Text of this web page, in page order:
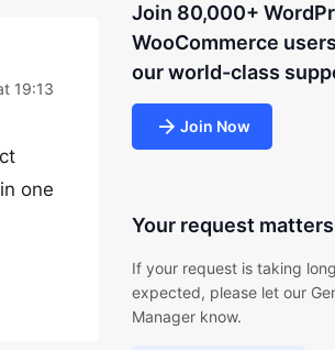
19:13
one
Join 80,000+
WooCommerce
our world-class
Join Now
Your request
If your request is taking
expected, please let our
Manager know.